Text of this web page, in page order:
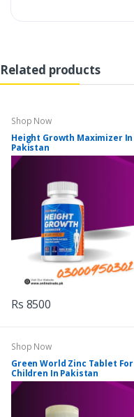
Related products
Shop Now
Height Growth Maximizer In
Pakistan
Rs 8500
Shop Now
Green World Zinc Tablet For
Children In Pakistan